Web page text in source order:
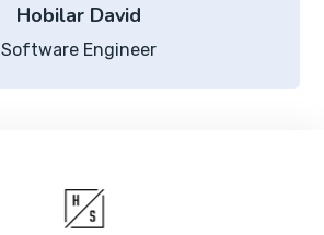
Hobilar David
Software Engineer